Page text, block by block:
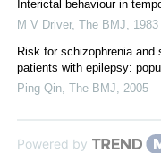
Interictal behaviour in
M V Driver, The BMJ
1983
Risk for schizophrenia
patients with epilepsy:
Ping Qin The BMJ 2005
Powered by